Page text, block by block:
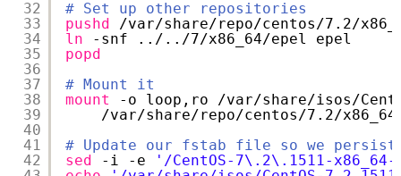
32
33
34
35
36
37
38
39
40
41
42
# Set up other repositories
pushd
/var/share/repo/centos/7 .2/
ln
-snf ../.. /7/x86_64/epel
epel
popd
# Mount it
mount
-o loop,ro
/var/share/isos/
/var/share/repo/centos/7 .2/
# Update our fstab file so we
sed
-i -e
'/CentOS-7\.2\.1511-